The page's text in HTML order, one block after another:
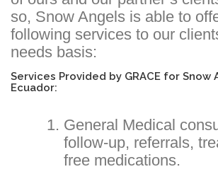
so, Snow Angels is able to
following services to our
needs basis:
Services Provided by GRACE for Snow
Ecuador:
General Medical
follow-up, referrals,
free medications.